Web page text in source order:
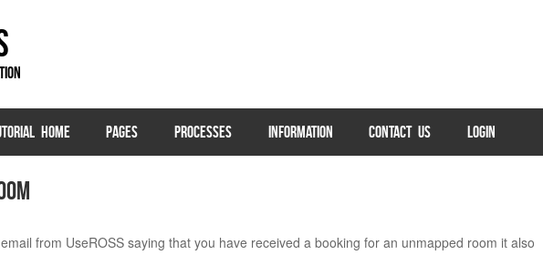
HOME PAGES PROCESSES INFORMATION CONTACT US LOGIN
from UseROSS saying that you have received a booking for an unmapped room it also